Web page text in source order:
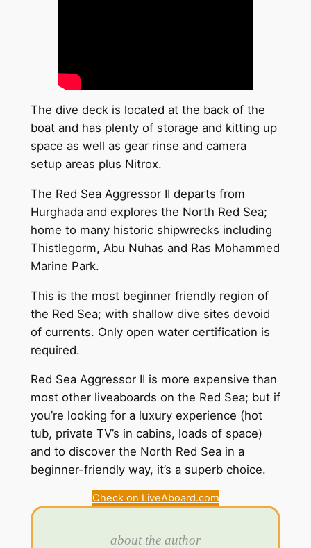
The dive deck is located at the back of the
boat and has plenty of storage and kitting up
space as well as gear rinse and camera
setup areas plus Nitrox.
The Red Sea Aggressor II departs from
Hurghada and explores the North Red Sea;
home to many historic shipwrecks including
Thistlegorm, Abu Nuhas and Ras Mohammed
Marine Park.
This is the most beginner friendly region of
the Red Sea; with shallow dive sites devoid
of currents. Only open water certification is
required.
Red Sea Aggressor II is more expensive than
most other liveaboards on the Red Sea; but if
you’re looking for a luxury experience (hot
tub, private TV’s in cabins, loads of space)
and to discover the North Red Sea in a
beginner-friendly way, it’s a superb choice.
Check on LiveAboard.com
about the author